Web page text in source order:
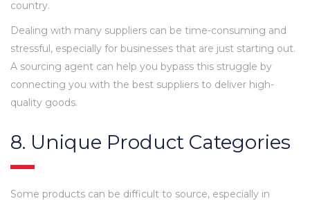
country.
Dealing with many suppliers can be time-consuming and
stressful, especially for businesses that are just starting out.
A sourcing agent can help you bypass this struggle by
connecting you with the best suppliers to deliver high-
quality goods.
8. Unique Product Categories
Some products can be difficult to source, especially in